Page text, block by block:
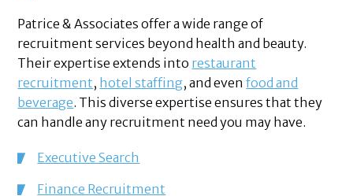
Patrice & Associates offer a wide range of
recruitment services beyond health and beauty.
Their expertise extends into restaurant
recruitment, hotel staffing, and evenfood and
beverage. This diverse expertise ensures that they
can handle any recruitment need you may have.
Executive Search
Finance Recruitment